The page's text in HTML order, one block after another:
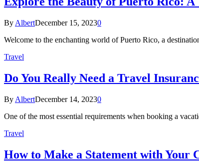
By AlbertDecember 15, 20230
Welcome to the enchanting world of Puerto Rico, a
Travel
Do You Really Need a Travel
By AlbertDecember 14, 20230
One of the most essential requirements when booking a
Travel
How to Make a Statement with Your